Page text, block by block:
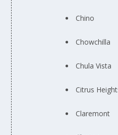
Chino
Chowchilla
Chula Vista
Citrus
Claremont